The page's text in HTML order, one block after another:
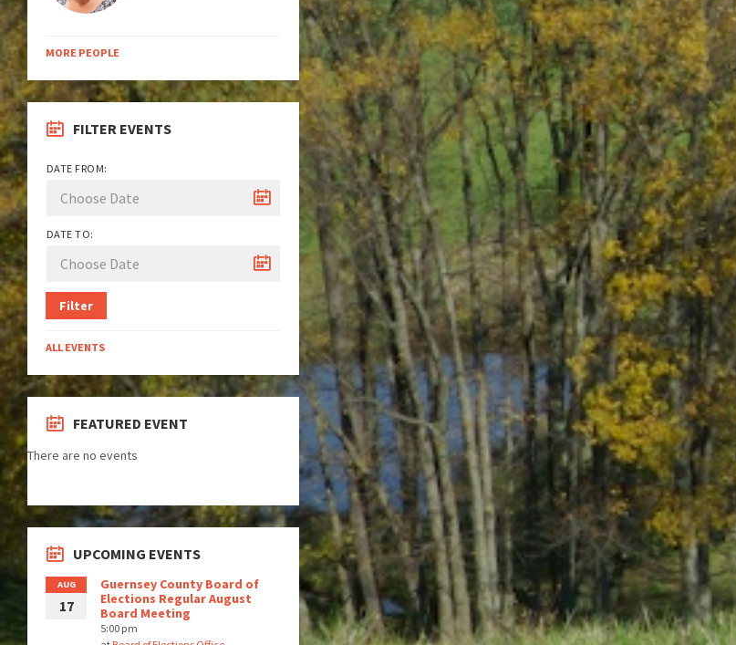
MORE PEOPLE
FILTER EVENTS
DATE FROM:
DATE TO:
Filter
ALL EVENTS
FEATURED EVENT
There are no events
UPCOMING EVENTS
AUG
17
Guernsey County Board of
Elections Regular August
Board Meeting
5:00 pm